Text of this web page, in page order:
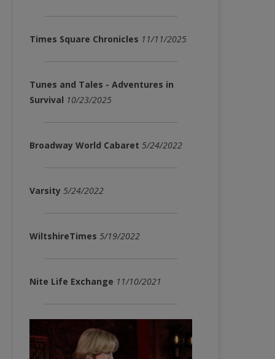
Times Square Chronicles 11/11/2025
Tunes and Tales - Adventures in
Survival 10/23/2025
Broadway World Cabaret 5/24/2022
Varsity 5/24/2022
WiltshireTimes 5/19/2022
Nite Life Exchange 11/10/2021